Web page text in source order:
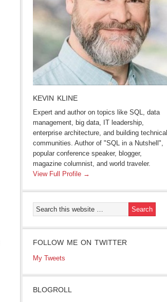
KEVIN KLINE
Expert and author on topics like SQL, data
management, big data, IT leadership,
enterprise architecture, and building technical
communities. Author of "SQL in a Nutshell",
popular conference speaker, blogger,
magazine columnist, and world traveler.
View Full Profile →
FOLLOW ME ON TWITTER
My Tweets
BLOGROLL